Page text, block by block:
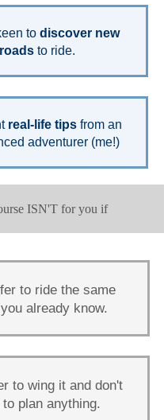
to discover new
roads to ride.
real-life tips from an
adventurer (me!)
ISN'T for you if
to ride the same
already know.
to wing it and don't
to plan anything.